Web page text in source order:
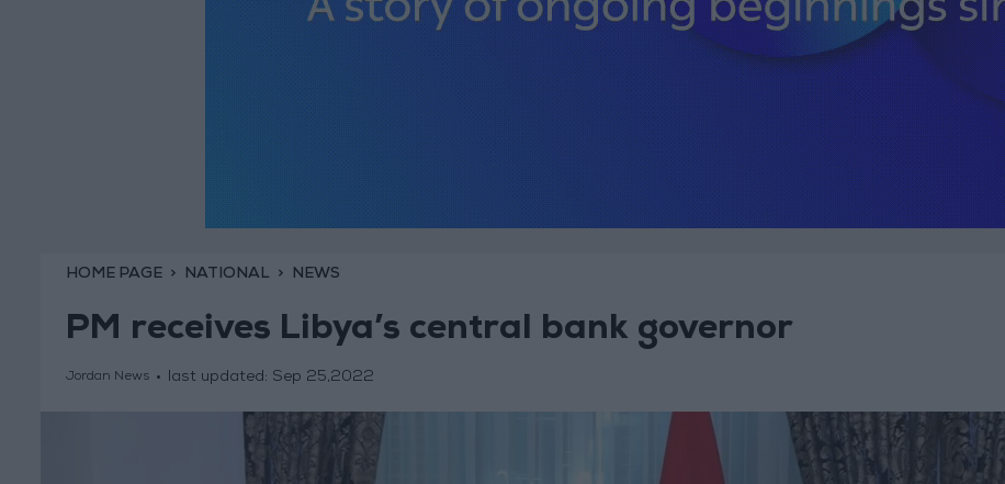
HOME PAGE NATIONAL NEWS
PM receives Libya’s central bank governor
Jordan News last updated: Sep 25,2022